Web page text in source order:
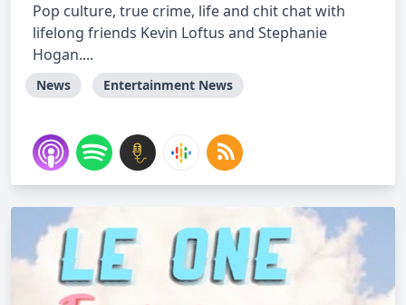
Pop culture, true crime, life and chit chat with
lifelong friends Kevin Loftus and Stephanie
Hogan....
News Entertainment News